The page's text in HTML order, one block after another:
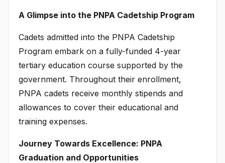
A Glimpse into the PNPA Cadetship Program
Cadets admitted into the PNPA Cadetship
Program embark on a fully-funded 4-year
tertiary education course supported by the
government. Throughout their enrollment,
PNPA cadets receive monthly stipends and
allowances to cover their educational and
training expenses.
Journey Towards Excellence: PNPA
Graduation and Opportunities